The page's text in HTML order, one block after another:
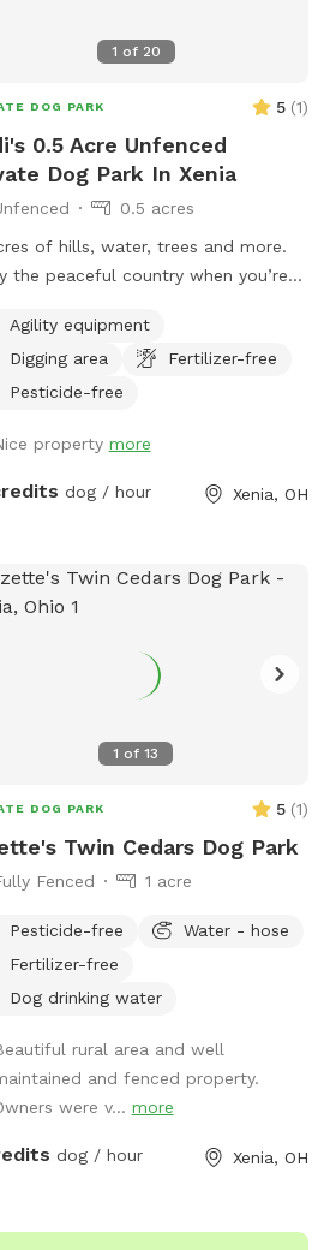
1 of 20
DOG PARK 5 (1)
0.5 Acre Unfenced
Dog Park In Xenia
0.5 acres
of hills, water, trees and more.
the peaceful country when you’re
Agility equipment
Digging area
Fertilizer-free
Pesticide-free
property more
dog / hour Xenia, OH
1 of13
DOG PARK 5 (1)
Twin Cedars Dog Park
Fenced 1 acre
Pesticide-free
Water - hose
Fertilizer-free
Dog drinking water
rural area and well
and fenced property.
were v... more
dog / hour Xenia, OH